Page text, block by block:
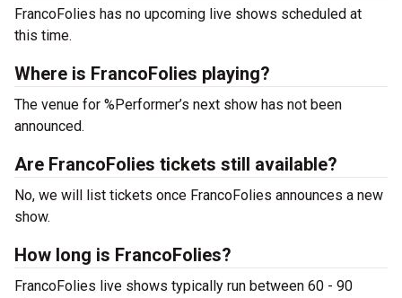
FrancoFolies has no upcoming live shows scheduled at
this time.
Where is FrancoFolies playing?
The venue for %Performer’s next show has not been
announced.
Are FrancoFolies tickets still available?
No, we will list tickets once FrancoFolies announces a new
show.
How long is FrancoFolies?
FrancoFolies live shows typically run between 60 - 90